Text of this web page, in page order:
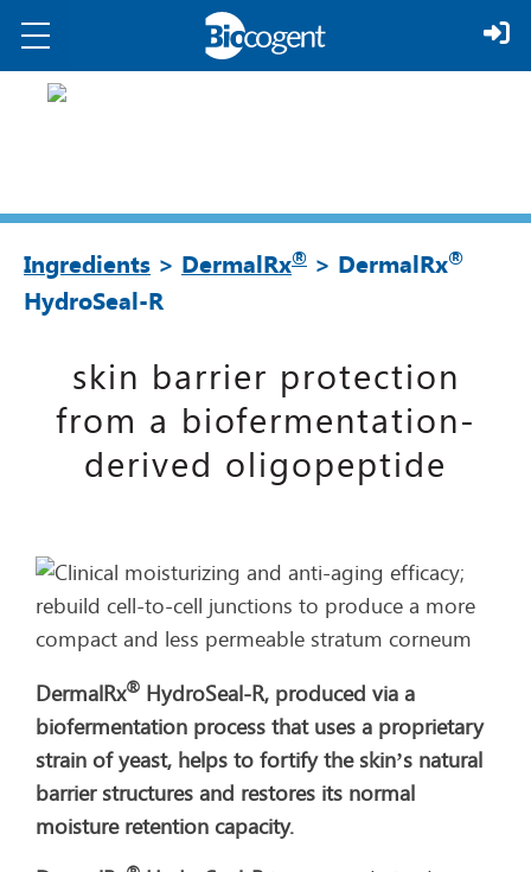
Ingredients > DermalRx® > DermalRx®
HydroSeal-R
skin barrier protection
from a biofermentation-
derived oligopeptide
DermalRx® HydroSeal-R, produced via a
biofermentation process that uses a proprietary
strain of yeast, helps to fortify the skin’s natural
barrier structures and restores its normal
moisture retention capacity.